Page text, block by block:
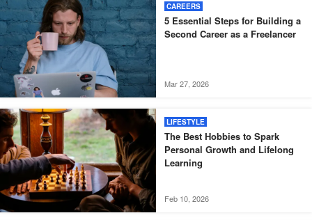
CAREERS
5 Essential Steps for Building a
Second Career as a Freelancer
Mar 27, 2026
LIFESTYLE
The Best Hobbies to Spark
Personal Growth and Lifelong
Learning
Feb 10, 2026